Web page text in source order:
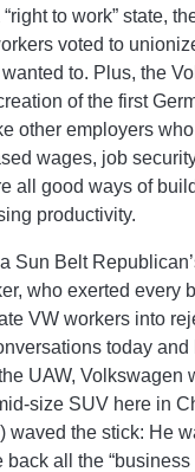
to work” state,
voted to
to. Plus, the
of the first
other employers
wages, job
all good ways of
productivity.
Sun Belt
who exerted every
VW workers into
today
UAW, Volkswagen
size SUV here in
waved the stick: He
back all the